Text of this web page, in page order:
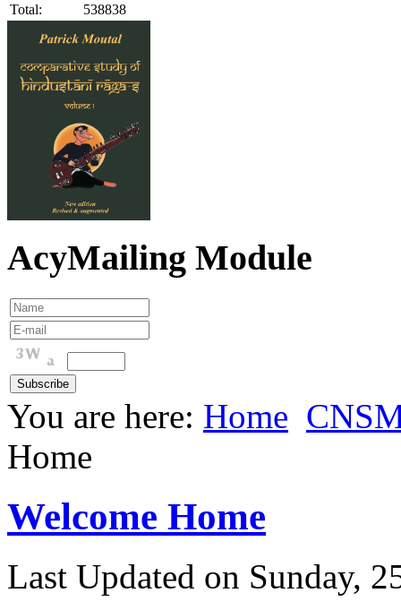
Total:
538838
AcyMailing Module
You are here: Home
Home
Welcome Home
Last Updated on Sunday,